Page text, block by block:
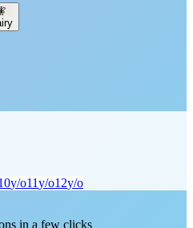
y/o11y/o12y/o
in a few clicks